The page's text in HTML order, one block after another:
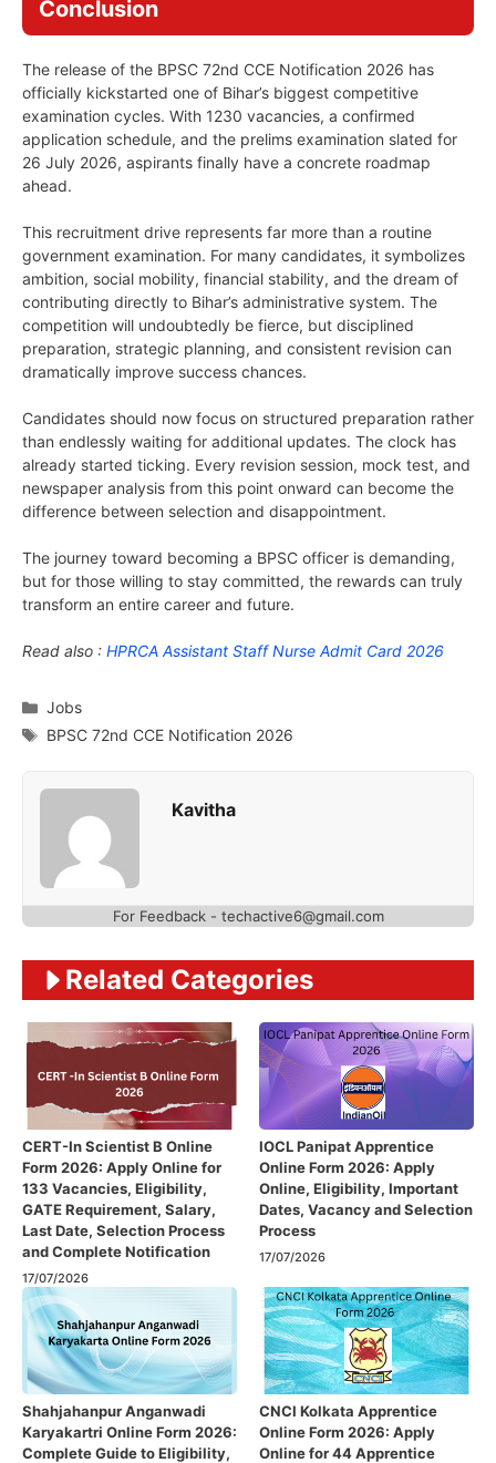
Conclusion
The release of the BPSC 72nd CCE Notification 2026 has
officially kickstarted one of Bihar’s biggest competitive
examination cycles. With 1230 vacancies, a confirmed
application schedule, and the prelims examination slated for
26 July 2026, aspirants finally have a concrete roadmap
ahead.
This recruitment drive represents far more than a routine
government examination. For many candidates, it symbolizes
ambition, social mobility, financial stability, and the dream of
contributing directly to Bihar’s administrative system. The
competition will undoubtedly be fierce, but disciplined
preparation, strategic planning, and consistent revision can
dramatically improve success chances.
Candidates should now focus on structured preparation rather
than endlessly waiting for additional updates. The clock has
already started ticking. Every revision session, mock test, and
newspaper analysis from this point onward can become the
difference between selection and disappointment.
The journey toward becoming a BPSC officer is demanding,
but for those willing to stay committed, the rewards can truly
transform an entire career and future.
Read also : HPRCA Assistant Staff Nurse Admit Card 2026
Categories
Jobs
Tags
BPSC 72nd CCE Notification 2026
Kavitha
For Feedback - techactive6@gmail.com
Related Categories
CERT-In Scientist B Online
Form 2026: Apply Online for
133 Vacancies, Eligibility,
GATE Requirement, Salary,
Last Date, Selection Process
and Complete Notification
17/07/2026
IOCL Panipat Apprentice
Online Form 2026: Apply
Online, Eligibility, Important
Dates, Vacancy and Selection
Process
17/07/2026
Shahjahanpur Anganwadi
Karyakartri Online Form 2026:
Complete Guide to Eligibility,
CNCI Kolkata Apprentice
Online Form 2026: Apply
Online for 44 Apprentice